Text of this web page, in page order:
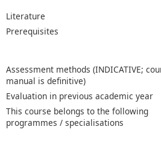
Literature
Prerequisites
Assessment methods (INDICATIVE;
manual is definitive)
Evaluation in previous academic year
This course belongs to the following
programmes / specialisations